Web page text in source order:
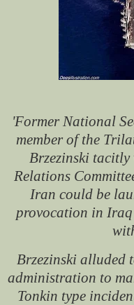
'Former National
member of the
Brzezinski tacitly
Relations
Iran could be
provocation in
Brzezinski alluded
administration to
Tonkin type